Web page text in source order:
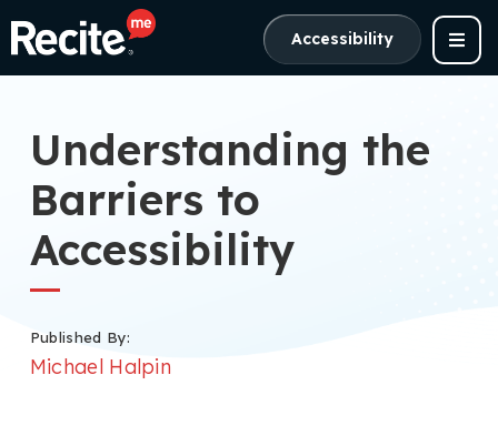
Accessibility
Understanding the
Barriers to
Accessibility
Published By:
Michael Halpin